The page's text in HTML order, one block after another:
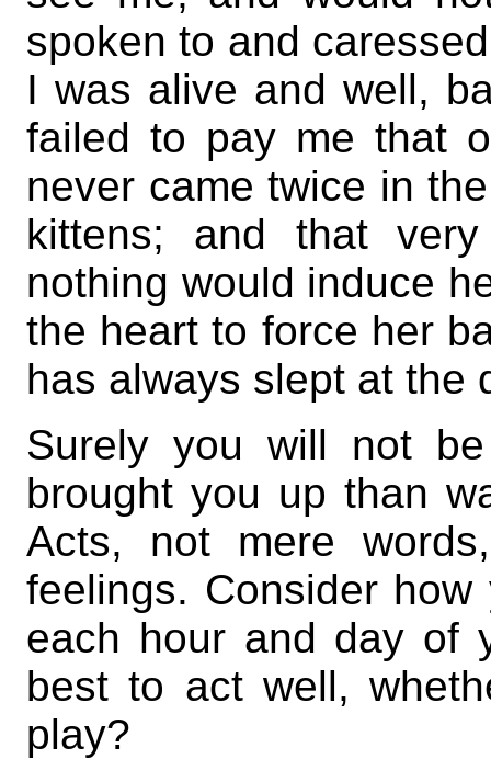
spoken to and
I was alive and well,
failed to pay me that
never came twice in
kittens; and that
nothing would induce
the heart to force her
has always slept at the
Surely you will not
brought you up than
Acts, not mere
feelings. Consider
each hour and day of
best to act well,
play?